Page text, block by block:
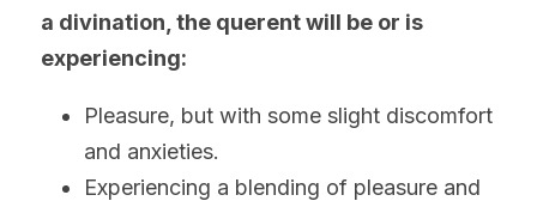
a divination, the querent will be or is
experiencing:
Pleasure, but with some slight discomfort
and anxieties.
Experiencing a blending of pleasure and